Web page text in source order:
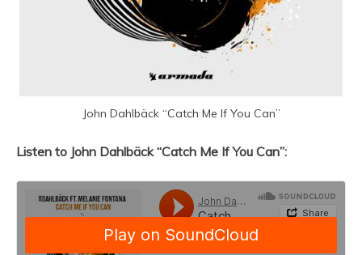
John Dahlbäck “Catch Me If You Can”
Listen to John Dahlbäck “Catch Me If You Can”: